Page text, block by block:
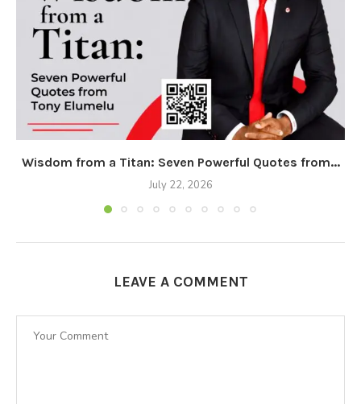
Wisdom from a Titan: Seven Powerful Quotes from...
July 22, 2026
LEAVE A COMMENT